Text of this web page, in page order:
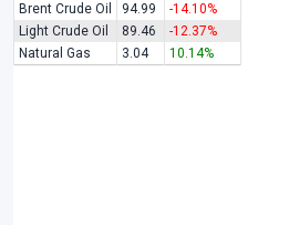
Brent Crude Oil
94.99
-14.10%
Light Crude Oil
89.46
-12.37%
Natural Gas
3.04 10.14%